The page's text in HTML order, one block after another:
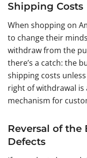
Shipping Costs
When shopping on
to change their
withdraw from the
there’s a catch: the
shipping costs
right of withdrawal
mechanism for
Reversal of
Defects